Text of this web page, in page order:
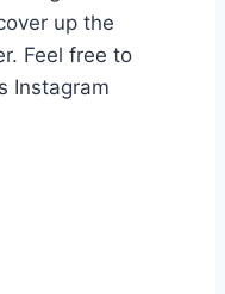
up the
Feel free to
Instagram